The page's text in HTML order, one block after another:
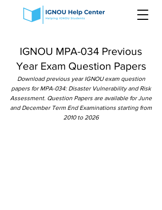
IGNOU MPA-034 Previous
Year Exam Question Papers
Download previous year IGNOU exam question
papers for MPA-034: Disaster Vulnerability and Risk
Assessment. Question Papers are available for June
and December Term End Examinations starting from
2010 to 2026